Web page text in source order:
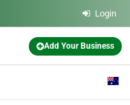
Login
Add Your Business